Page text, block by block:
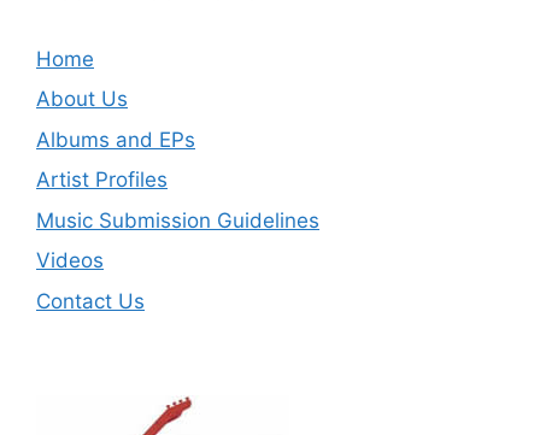
Home
About Us
Albums and EPs
Artist Profiles
Music Submission Guidelines
Videos
Contact Us